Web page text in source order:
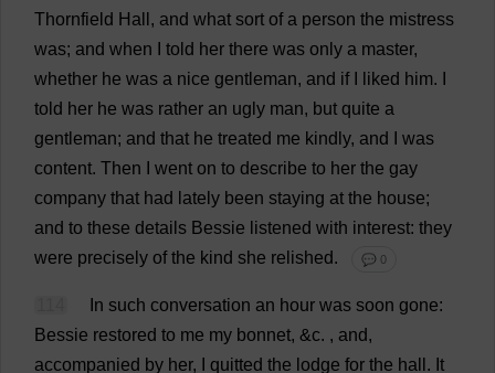
Thornfield Hall , and what sort of a person the mistress
was; and when told her there was only a master,
whether he was a nice gentleman, and if liked him.
told her he was rather an ugly man, but quite a
gentleman; and that he treated me kindly, and
was
content. Then went on to describe to her the gay
company that had lately been staying at the house;
and to these details Bessie listened with interest: they
were precisely of the kind she relished. 💬 0
In such conversation an hour was soon gone:
Bessie restored to me my bonnet, &c. , and,
accompanied by her, quitted the lodge for the hall . It